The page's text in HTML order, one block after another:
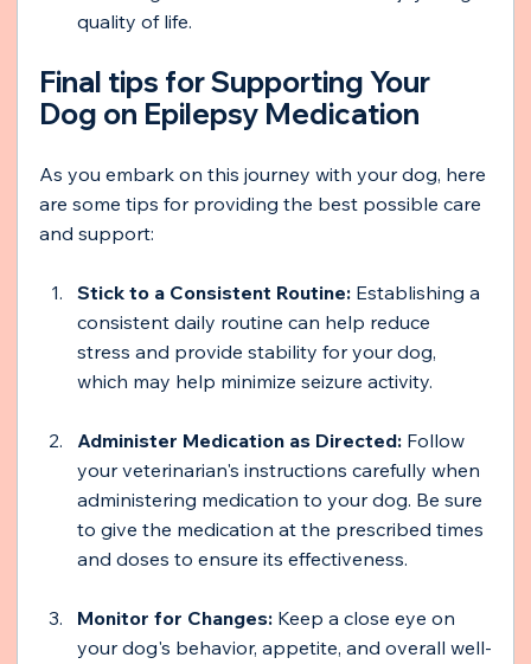
quality of life.
Final tips for Supporting Your
Dog on Epilepsy Medication
As you embark on this journey with your dog, here
are some tips for providing the best possible care
and support:
Stick to a Consistent Routine: Establishing a
consistent daily routine can help reduce
stress and provide stability for your dog,
which may help minimize seizure activity.
Administer Medication as Directed: Follow
your veterinarian's instructions carefully when
administering medication to your dog. Be sure
to give the medication at the prescribed times
and doses to ensure its effectiveness.
Monitor for Changes: Keep a close eye on
your dog's behavior, appetite, and overall well-